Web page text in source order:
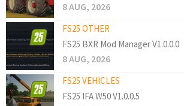
8 AUG, 2026
FS25 OTHER
FS25 BXR Mod Manager V1.0.0.0
8 AUG, 2026
FS25 VEHICLES
FS25 IFA W50 V1.0.0.5